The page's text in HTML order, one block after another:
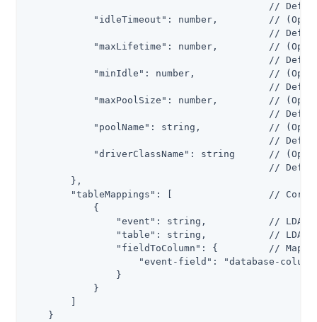
//
"idleTimeout": number,         //
//
"maxLifetime": number,         //
//
"minIdle": number,             //
//
"maxPoolSize": number,         //
//
"poolName": string,            //
//
"driverClassName": string      //
//
        },
"tableMappings": [                 //
            {
"event": string,           //
"table": string,           //
"fieldToColumn": {         // Map
"event-field": "database-
                }
            }
    }